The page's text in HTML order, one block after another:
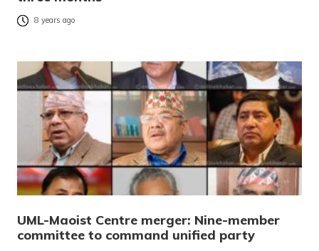
8 years ago
UML-Maoist Centre merger: Nine-member
committee to command unified party